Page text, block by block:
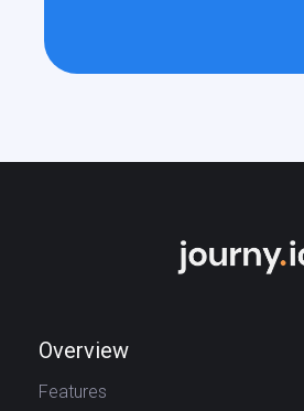
Overview
Features